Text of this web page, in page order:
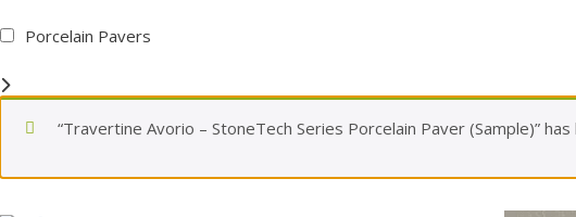
Porcelain Pavers
“Travertine Avorio – StoneTech Series Porcelain Paver (Sample)”